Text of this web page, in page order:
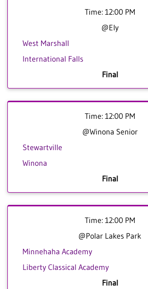
Time: 12:00 PM
@Ely
West Marshall
International Falls
Final
Time: 12:00 PM
@Winona Senior
Stewartville
Winona
Final
Time: 12:00 PM
@Polar Lakes Park
Minnehaha Academy
Liberty Classical Academy
Final